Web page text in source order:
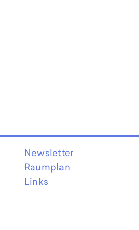
Newsletter
Raumplan
Links